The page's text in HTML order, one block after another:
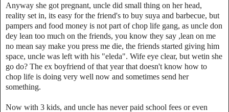
Anyway she got pregnant, uncle did small thing on her head,
reality set in, its easy for the friend's to buy suya and barbecue, but
pampers and food money is not part of chop life gang, as uncle don
dey lean too much on the friends, you know they say ,lean on me
no mean say make you press me die, the friends started giving him
space, uncle was left with his "eleda". Wife eye clear, but wetin she
go do? The ex boyfriend of that year that doesn't know how to
chop life is doing very well now and sometimes send her
something.
Now with 3 kids, and uncle has never paid school fees or even